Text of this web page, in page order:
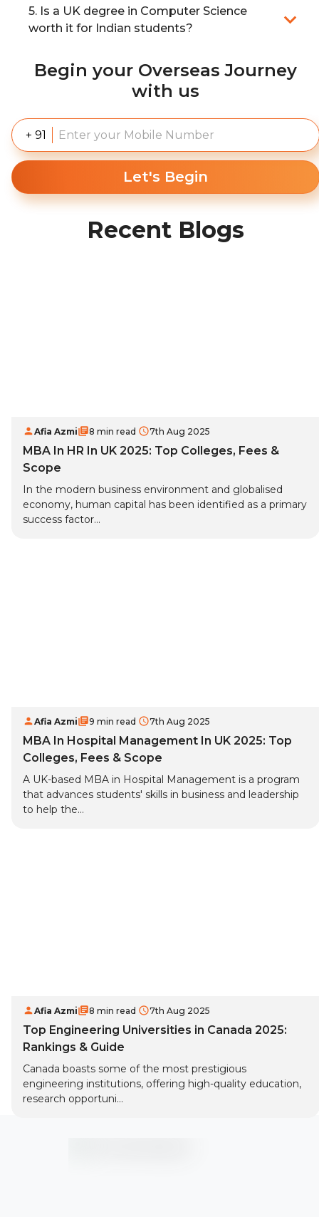
5. Is a UK degree in Computer Science
worth it for Indian students?
Begin your Overseas Journey
with us
+ 91
Let's Begin
Recent Blogs
Afia Azmi 8 min read 7th Aug 2025
MBA In HR In UK 2025: Top Colleges, Fees &
Scope
In the modern business environment and globalised
economy, human capital has been identified as a primary
success factor...
Afia Azmi 9 min read 7th Aug 2025
MBA In Hospital Management In UK 2025: Top
Colleges, Fees & Scope
A UK-based MBA in Hospital Management is a program
that advances students' skills in business and leadership
to help the...
Afia Azmi 8 min read 7th Aug 2025
Top Engineering Universities in Canada 2025:
Rankings & Guide
Canada boasts some of the most prestigious
engineering institutions, offering high-quality education,
research opportuni...